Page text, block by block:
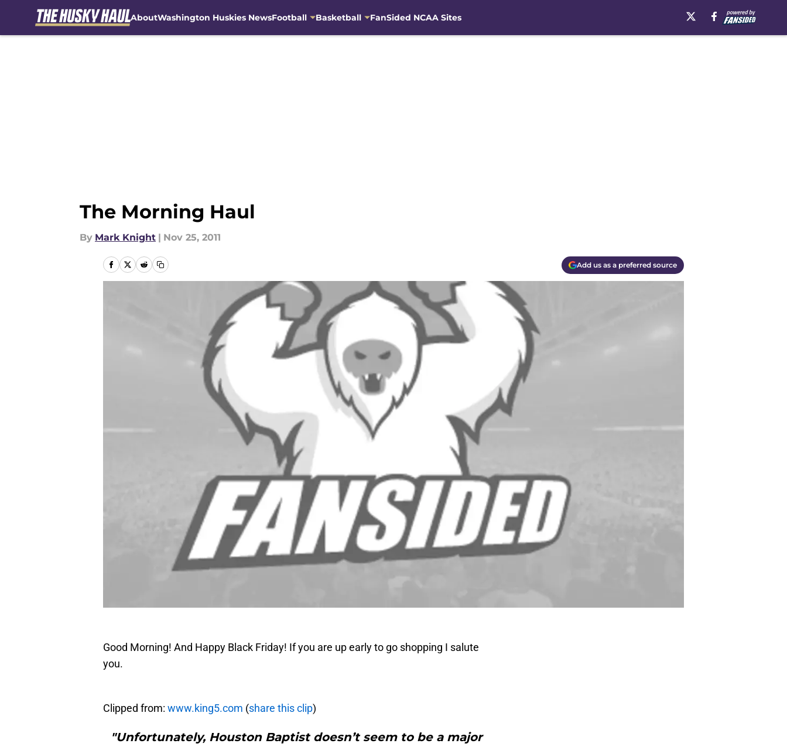
AboutWashington Huskies NewsFootball Basketball FanSided NCAA Sites
The Morning Haul
By Mark Knight | Nov 25, 2011
Add us as a preferred source
Good Morning! And Happy Black Friday! If you are up early to go shopping I salute
you.
Clipped from: www.king5.com (share this clip)
"Unfortunately, Houston Baptist doesn’t seem to be a major